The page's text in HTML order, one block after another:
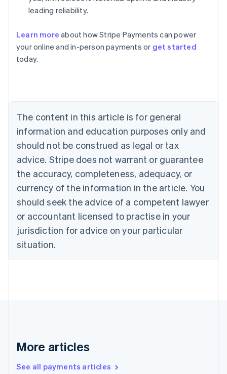
leading reliability.
Learn more about how Stripe Payments can power
your online and in-person payments or get started
today.
The content in this article is for general
information and education purposes only and
should not be construed as legal or tax
advice. Stripe does not warrant or guarantee
the accuracy, completeness, adequacy, or
currency of the information in the article. You
should seek the advice of a competent lawyer
or accountant licensed to practise in your
jurisdiction for advice on your particular
situation.
More articles
See all payments articles
Australia
English
Austria
Brazil
Bulgaria
English
Canada
English Français
Croatia
EnglishItaliano
English
Czech Republic
Denmark
English
Estonia
Finland
Greece
Hong Kong SAR, China